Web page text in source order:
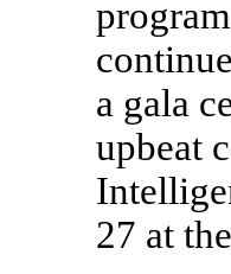
a gala
upbeat
27 at